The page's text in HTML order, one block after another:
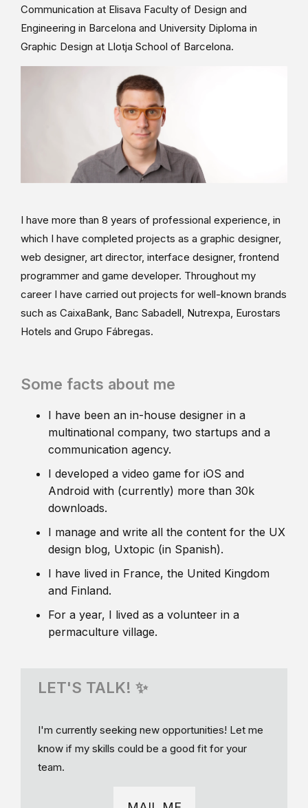
Communication at Elisava Faculty of Design and
Engineering in Barcelona and University Diploma in
Graphic Design at Llotja School of Barcelona.
I have more than 8 years of professional experience, in
which I have completed projects as a graphic designer,
web designer, art director, interface designer, frontend
programmer and game developer. Throughout my
career I have carried out projects for well-known brands
such as CaixaBank, Banc Sabadell, Nutrexpa, Eurostars
Hotels and Grupo Fábregas.
Some facts about me
I have been an in-house designer in a
multinational company, two startups and a
communication agency.
I developed a video game for iOS and
Android with (currently) more than 30k
downloads.
I manage and write all the content for the UX
design blog, Uxtopic (in Spanish).
I have lived in France, the United Kingdom
and Finland.
For a year, I lived as a volunteer in a
permaculture village.
LET'S TALK! ✨
I'm currently seeking new opportunities! Let me
know if my skills could be a good fit for your
team.